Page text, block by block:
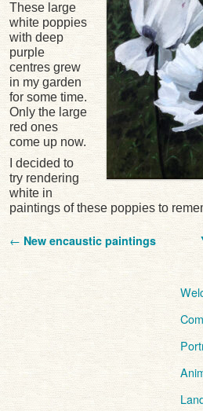
These large
white poppies
with deep
purple
centres grew
in my garden
for some time.
Only the large
red ones
come up now.
I decided to
try rendering
white in
paintings of these poppies to
Post navigation
← New encaustic paintings